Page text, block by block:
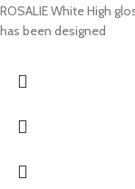
ROSALIE White High
has been designed